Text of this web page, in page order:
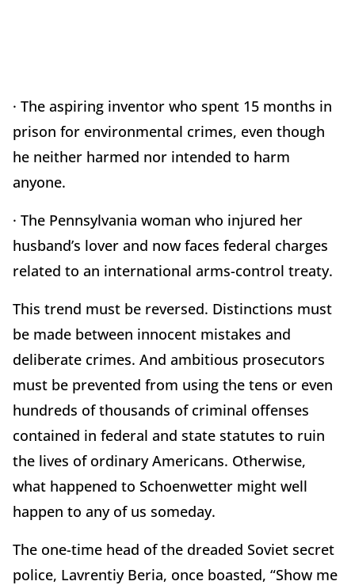
· The aspiring inventor who spent 15 months in
prison for environmental crimes, even though
he neither harmed nor intended to harm
anyone.
· The Pennsylvania woman who injured her
husband’s lover and now faces federal charges
related to an international arms-control treaty.
This trend must be reversed. Distinctions must
be made between innocent mistakes and
deliberate crimes. And ambitious prosecutors
must be prevented from using the tens or even
hundreds of thousands of criminal offenses
contained in federal and state statutes to ruin
the lives of ordinary Americans. Otherwise,
what happened to Schoenwetter might well
happen to any of us someday.
The one-time head of the dreaded Soviet secret
police, Lavrentiy Beria, once boasted, “Show me